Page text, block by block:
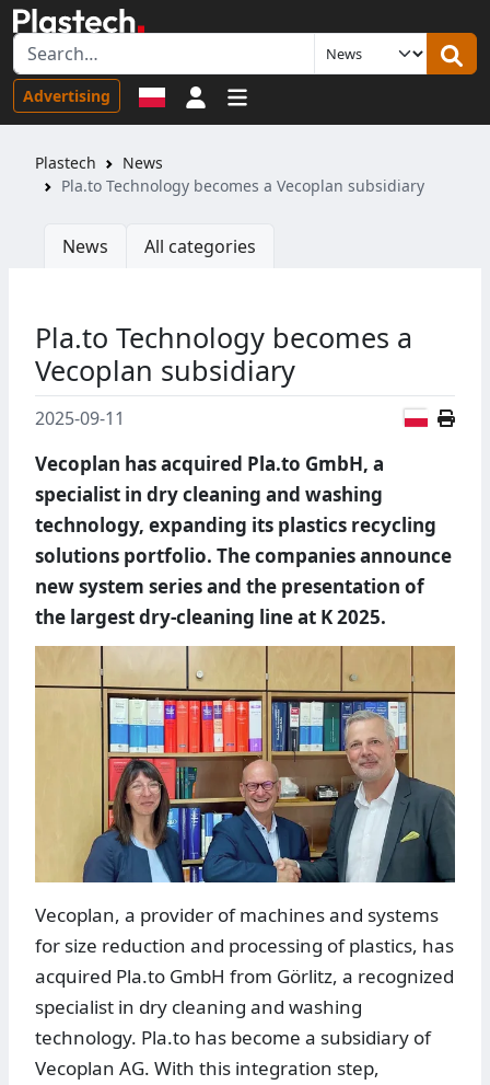
Advertising Sign in
Plastech
News
Pla.to Technology becomes a Vecoplan subsidiary
News All categories
Pla.to Technology becomes a
Vecoplan subsidiary
2025-09-11
Vecoplan has acquired Pla.to GmbH, a
specialist in dry cleaning and washing
technology, expanding its plastics recycling
solutions portfolio. The companies announce
new system series and the presentation of
the largest dry-cleaning line at K 2025.
Vecoplan, a provider of machines and systems
for size reduction and processing of plastics, has
acquired Pla.to GmbH from Görlitz, a recognized
specialist in dry cleaning and washing
technology. Pla.to has become a subsidiary of
Vecoplan AG. With this integration step,